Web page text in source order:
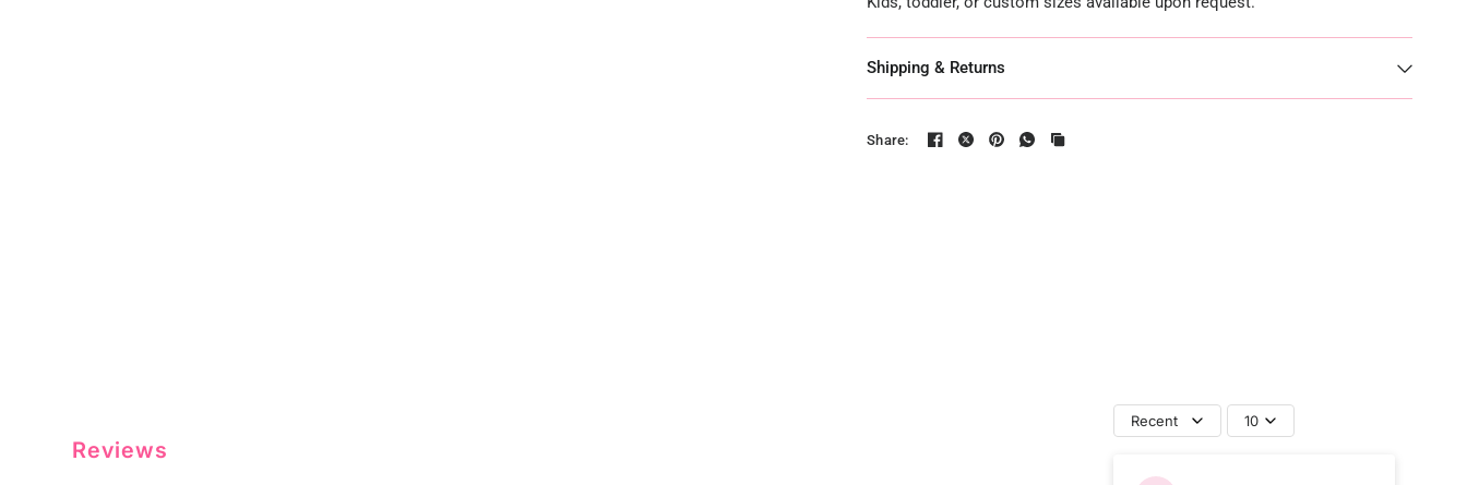
Shipping & Returns
Share:
Reviews
Recent 10